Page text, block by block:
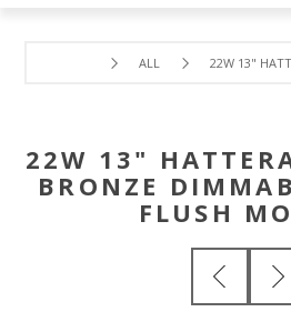
ALL 22W 13"
22W 13"
BRONZE
FLUSH